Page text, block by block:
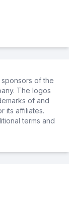
of the
The logos
of and
its affiliates.
terms and